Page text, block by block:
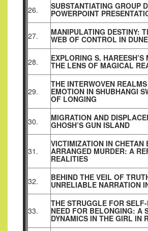
26. SUBSTANTIATING GROUP
POWERPOINT
27. MANIPULATING DESTINY:
WEB OF CONTROL IN
28. EXPLORING S.
THE LENS OF MAGICAL
29.
THE INTERWOVEN
EMOTION IN SHUBHANGI
OF LONGING
30. MIGRATION AND
GHOSH’S GUN ISLAND
31.
VICTIMIZATION IN CHETAN
ARRANGED MURDER: A
REALITIES
32. BEHIND THE VEIL OF
UNRELIABLE NARRATION
33.
THE STRUGGLE FOR
NEED FOR BELONGING: A
DYNAMICS IN THE GIRL IN